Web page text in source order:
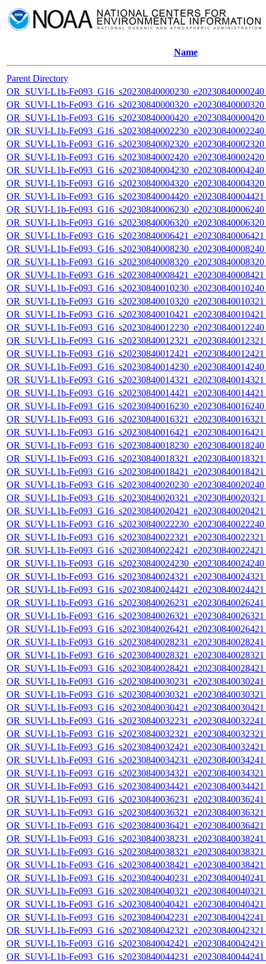
Name
Parent Directory
OR_SUVI-L1b-
OR_SUVI-L1b-
OR_SUVI-L1b-
OR_SUVI-L1b-
OR_SUVI-L1b-
OR_SUVI-L1b-
OR_SUVI-L1b-
OR_SUVI-L1b-
OR_SUVI-L1b-
OR_SUVI-L1b-
OR_SUVI-L1b-
OR_SUVI-L1b-
OR_SUVI-L1b-
OR_SUVI-L1b-
OR_SUVI-L1b-
OR_SUVI-L1b-
OR_SUVI-L1b-
OR_SUVI-L1b-
OR_SUVI-L1b-
OR_SUVI-L1b-
OR_SUVI-L1b-
OR_SUVI-L1b-
OR_SUVI-L1b-
OR_SUVI-L1b-
OR_SUVI-L1b-
OR_SUVI-L1b-
OR_SUVI-L1b-
OR_SUVI-L1b-
OR_SUVI-L1b-
OR_SUVI-L1b-
OR_SUVI-L1b-
OR_SUVI-L1b-
OR_SUVI-L1b-
OR_SUVI-L1b-
OR_SUVI-L1b-
OR_SUVI-L1b-
OR_SUVI-L1b-
OR_SUVI-L1b-
OR_SUVI-L1b-
OR_SUVI-L1b-
OR_SUVI-L1b-
OR_SUVI-L1b-
OR_SUVI-L1b-
OR_SUVI-L1b-
OR_SUVI-L1b-
OR_SUVI-L1b-
OR_SUVI-L1b-
OR_SUVI-L1b-
OR_SUVI-L1b-
OR_SUVI-L1b-
OR_SUVI-L1b-
OR_SUVI-L1b-
OR_SUVI-L1b-
OR_SUVI-L1b-
OR_SUVI-L1b-
OR_SUVI-L1b-
OR_SUVI-L1b-
OR_SUVI-L1b-
OR_SUVI-L1b-
OR_SUVI-L1b-
OR_SUVI-L1b-
OR_SUVI-L1b-
OR_SUVI-L1b-
OR_SUVI-L1b-
OR_SUVI-L1b-
OR_SUVI-L1b-
OR_SUVI-L1b-